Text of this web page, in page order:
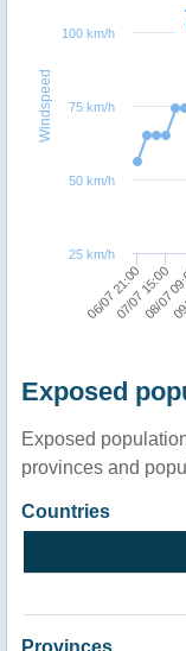
Windspeed
06/07 21:0008/07
07/07 15:00
25 km/h
50 km/h
75 km/h
100 km/h
Exposed
Exposed
provinces and
Countries
Provinces